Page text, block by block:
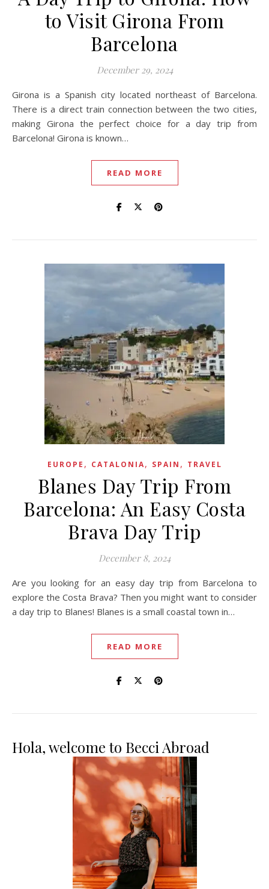
to Visit Girona From
Barcelona
December 29, 2024
Girona is a Spanish city located northeast of Barcelona.
There is a direct train connection between the two cities,
making Girona the perfect choice for a day trip from
Barcelona! Girona is known…
READ MORE
EUROPE , CATALONIA, SPAIN , TRAVEL
Blanes Day Trip From
Barcelona: An Easy Costa
Brava Day Trip
December 8, 2024
Are you looking for an easy day trip from Barcelona to
explore the Costa Brava? Then you might want to consider
a day trip to Blanes! Blanes is a small coastal town in…
READ MORE
Hola, welcome to Becci Abroad